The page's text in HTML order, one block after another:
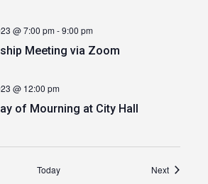
Meeting via Zoom
@ 7:00 pm-9:00 pm
of Mourning at City Hall
@ 12:00 pm
Today NextEvents